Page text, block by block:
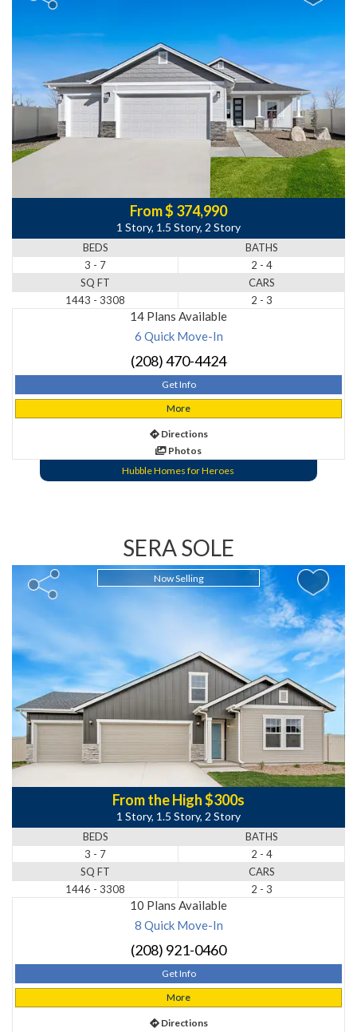
From $ 374,990
1 Story, 1.5 Story, 2 Story
BEDS
3 - 7
BATHS
2 - 4
SQ FT
1443 - 3308
CARS
2 - 3
14 Plans Available
6 Quick Move-In
(208) 470-4424
Get Info
More
Directions
Photos
Hubble Homes for Heroes
SERA SOLE
Now Selling
From the High $300s
1 Story, 1.5 Story, 2 Story
BEDS
3 - 7
BATHS
2 - 4
SQ FT
1446 - 3308
CARS
2 - 3
10 Plans Available
8 Quick Move-In
(208) 921-0460
Get Info
More
Directions